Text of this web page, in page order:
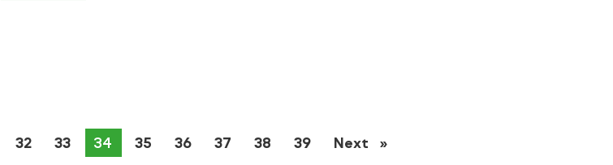
32 33 You're on page
34 35 36 37 38 39 Next page